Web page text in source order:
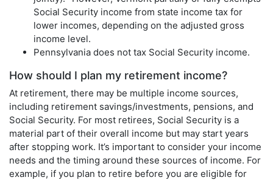
Social Security income from state income tax for
lower incomes, depending on the adjusted gross
income level.
Pennsylvania does not tax Social Security income.
How should I plan my retirement income?
At retirement, there may be multiple income sources,
including retirement savings/investments, pensions, and
Social Security. For most retirees, Social Security is a
material part of their overall income but may start years
after stopping work. It’s important to consider your income
needs and the timing around these sources of income. For
example, if you plan to retire before you are eligible for